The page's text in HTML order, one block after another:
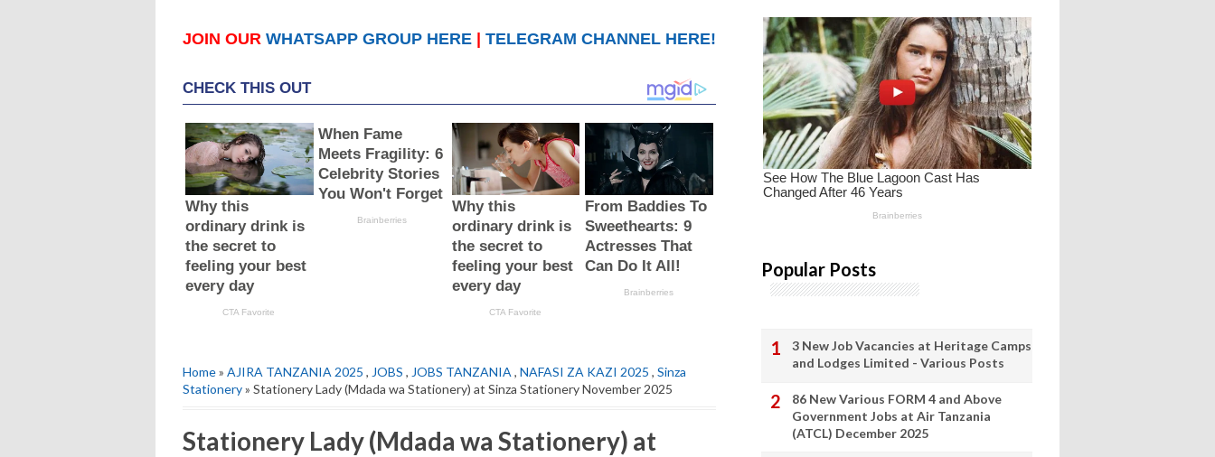
JOIN OUR WHATSAPP GROUP HERE TELEGRAM CHANNEL HERE!
Home» AJIRA TANZANIA 2025 , JOBS , JOBS TANZANIA , NAFASI ZA KAZI 2025 , Sinza
Stationery» Stationery Lady (Mdada wa Stationery) at Sinza Stationery November 2025
Stationery Lady (Mdada wa Stationery) at
Popular Posts
3 New Job Vacancies at Heritage Camps
and Lodges Limited - Various Posts
86 New Various FORM 4 and Above
Government Jobs at Air Tanzania
(ATCL) December 2025